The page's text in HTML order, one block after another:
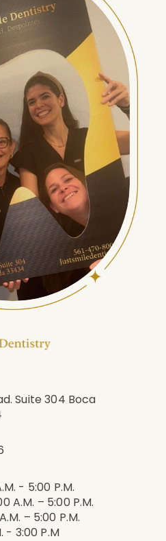
Suite 304 Boca
- 5:00 P.m.
A.m. – 5:00 P.m.
– 5:00 P.m.
- 3:00 P.m